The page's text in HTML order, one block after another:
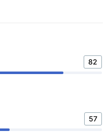
82
57